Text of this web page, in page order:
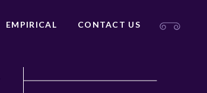
EMPIRICAL CONTACT US